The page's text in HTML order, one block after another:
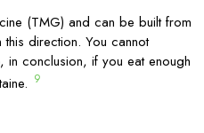
(TMG) and can be built from
direction. You cannot
in conclusion, if you eat enough
9